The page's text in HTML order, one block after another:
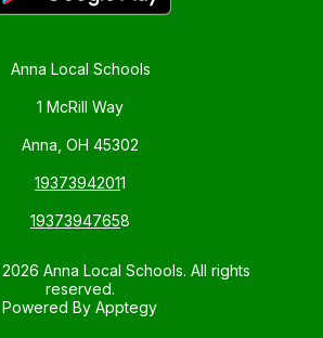
Anna Local Schools
1 McRill Way
Anna, OH 45302
19373942011
19373947658
Anna Local Schools. All rights
reserved.
Powered ByApptegy